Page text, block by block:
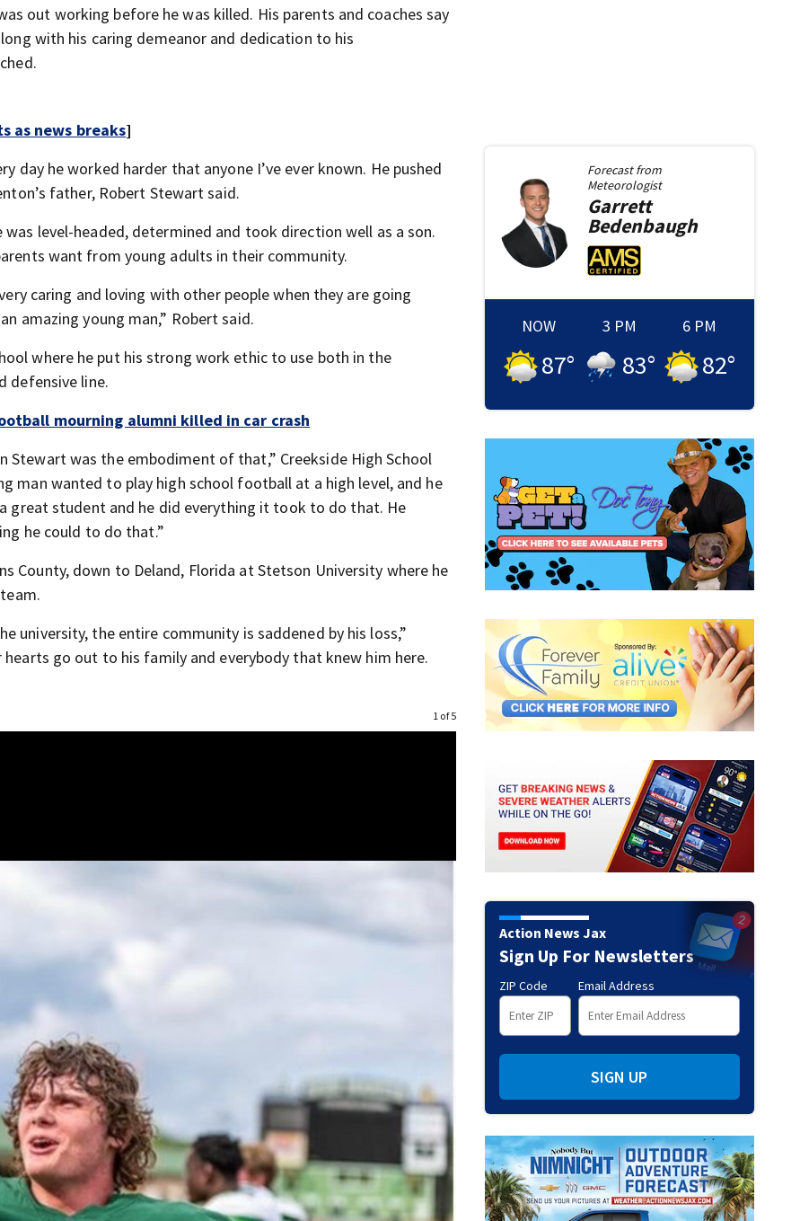
out working before he was killed. His parents and coaches say
with his caring demeanor and dedication to his
as news breaks]
day he worked harder that anyone I’ve ever known. He pushed
father, Robert Stewart said.
level-headed, determined and took direction well as a son.
want from young adults in their community.
caring and loving with other people when they are going
amazing young man,” Robert said.
where he put his strong work ethic to use both in the
defensive line.
mourning alumni killed in car crash
Stewart was the embodiment of that,” Creekside High School
man wanted to play high school football at a high level, and he
student and he did everything it took to do that. He
he could to do that.”
County, down to Deland, Florida at Stetson University where he
university, the entire community is saddened by his loss,”
go out to his family and everybody that knew him here.
1 of 5
Forecast from
Meteorologist
Garrett
Bedenbaugh
NOW
87°
3 PM
83°
6 PM
82°
Action News Jax
Sign Up For Newsletters
ZIP Code Email Address
SIGN UP